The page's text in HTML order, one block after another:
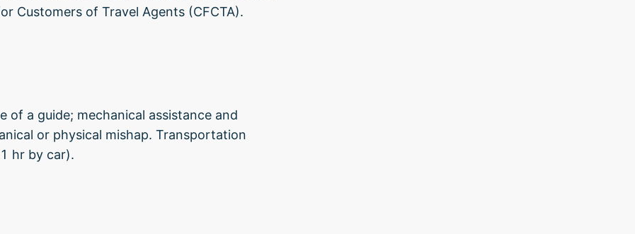
Customers of Travel Agents (CFCTA).
of a guide; mechanical assistance and
or physical mishap. Transportation
hr by car).